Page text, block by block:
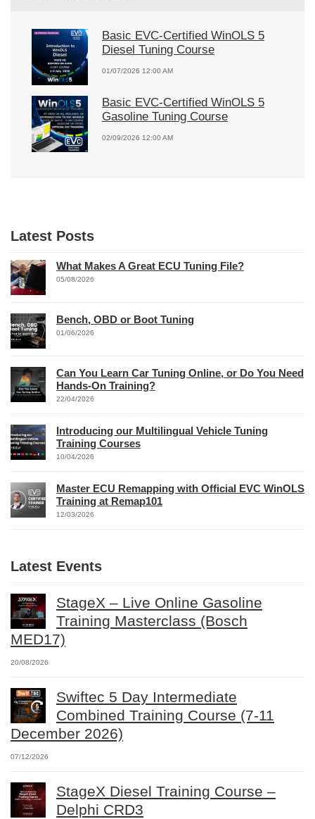
Basic EVC-Certified WinOLS 5
Diesel Tuning Course
01/07/2026 12:00 AM
Basic EVC-Certified WinOLS 5
Gasoline Tuning Course
02/09/2026 12:00 AM
Latest Posts
What Makes A Great ECU Tuning File?
05/08/2026
Bench, OBD or Boot Tuning
01/06/2026
Can You Learn Car Tuning Online, or Do You Need
Hands-On Training?
22/04/2026
Introducing our Multilingual Vehicle Tuning
Training Courses
10/04/2026
Master ECU Remapping with Official EVC WinOLS
Training at Remap101
12/03/2026
Latest Events
StageX – Live Online Gasoline
Training Masterclass (Bosch
MED17)
20/08/2026
Swiftec 5 Day Intermediate
Combined Training Course (7-11
December 2026)
07/12/2026
StageX Diesel Training Course –
Delphi CRD3